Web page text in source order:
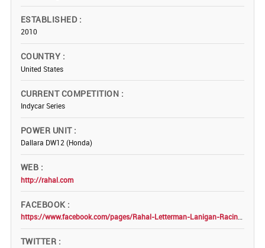
ESTABLISHED
2010
COUNTRY
United States
CURRENT COMPETITION
Indycar Series
POWER UNIT
Dallara DW12 (Honda)
WEB
http://rahal.com
FACEBOOK
https://www.facebook.com/pages/Rahal-Letterman-Lanigan-Racing/109847009039412
TWITTER